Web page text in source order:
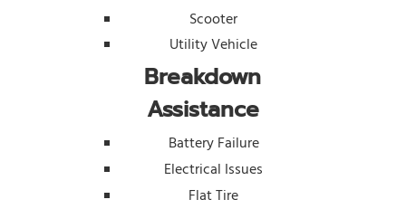
Scooter
Utility Vehicle
Breakdown
Assistance
Battery Failure
Electrical Issues
Flat Tire